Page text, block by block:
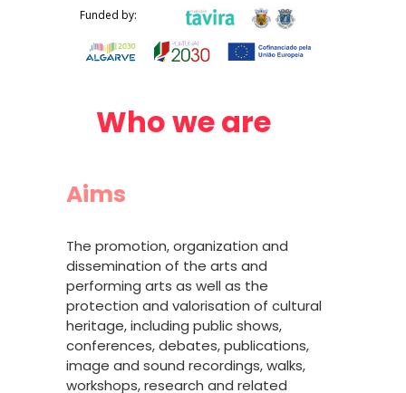
Funded by:
Who we are
The promotion, organization and
dissemination of the arts and
performing arts as well as the
protection and valorisation of cultural
heritage, including public shows,
conferences, debates, publications,
image and sound recordings, walks,
workshops, research and related
Aims